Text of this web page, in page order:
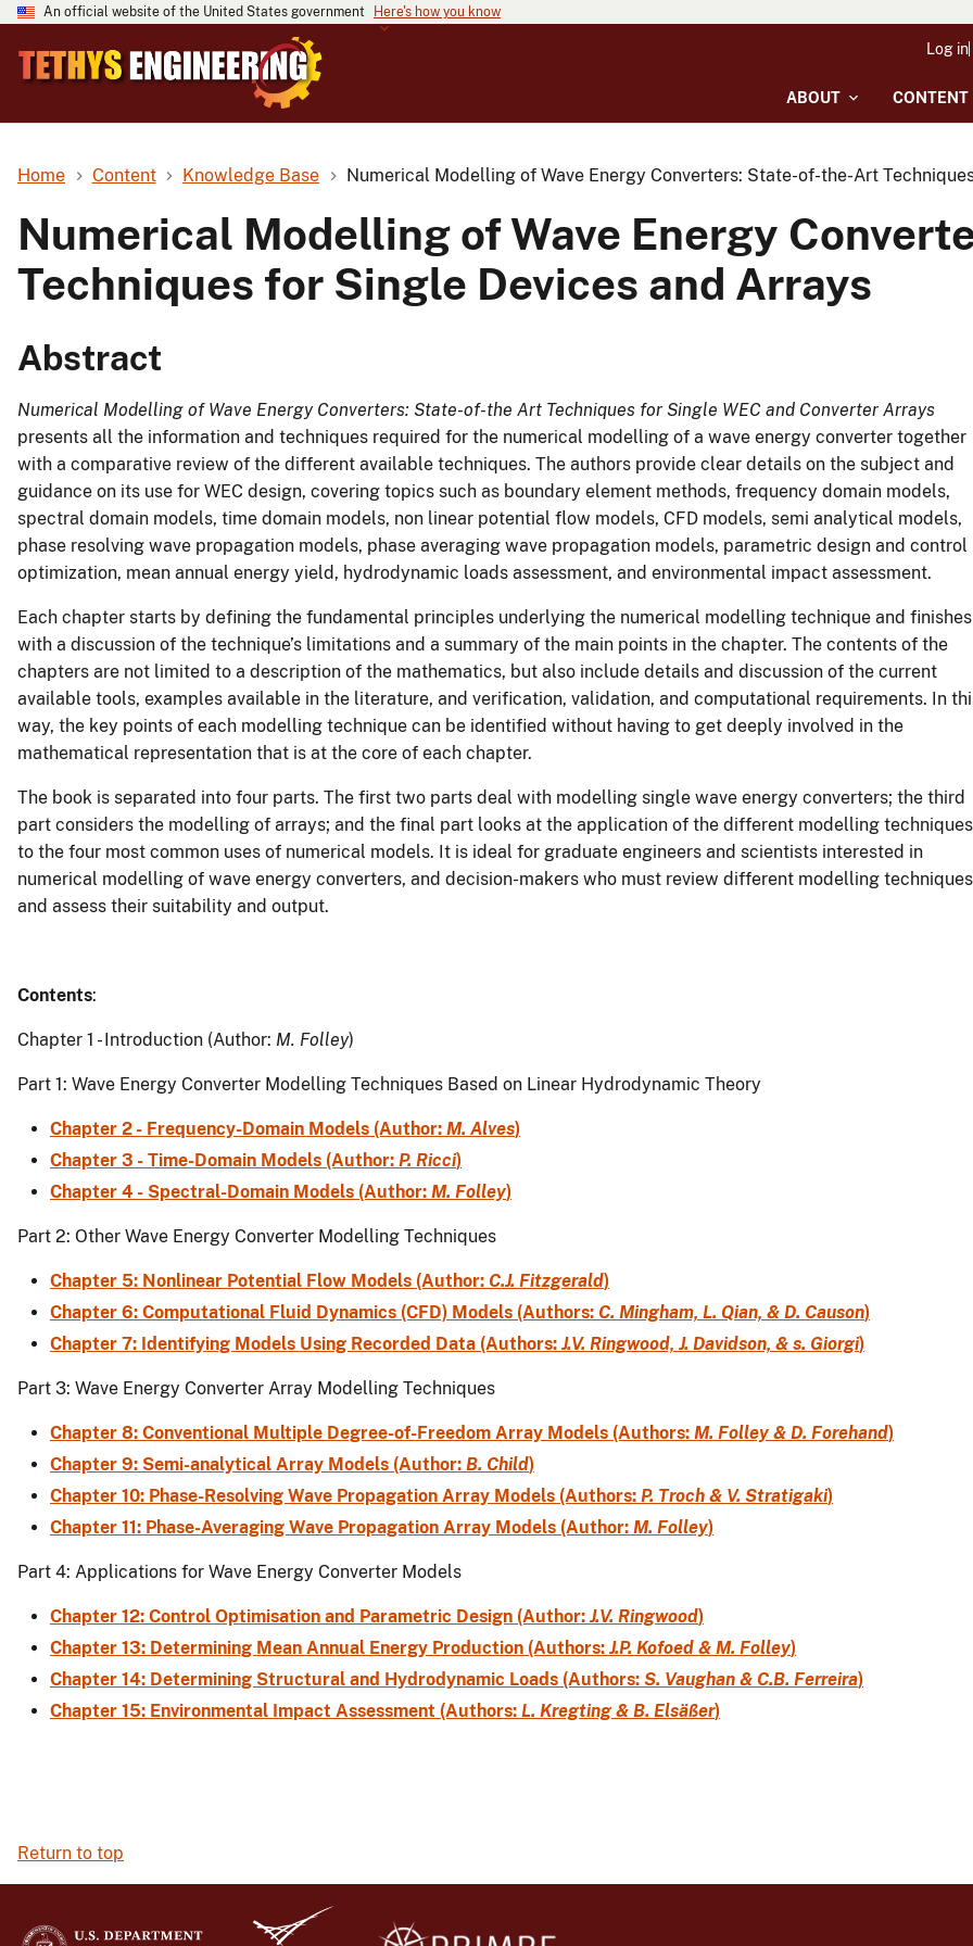
An official website of the United States government Here's how you know
ABOUT CONTENT
Log in
Home Content Knowledge Base Numerical Modelling of Wave Energy Converters: State-of-the-Art
Numerical Modelling of Wave Energy
Techniques for Single Devices and Arrays
Abstract
Numerical Modelling of Wave Energy Converters: State-of-the Art Techniques for Single WEC and Converter Arrays
presents all the information and techniques required for the numerical modelling of a wave energy converter together
with a comparative review of the different available techniques. The authors provide clear details on the subject and
guidance on its use for WEC design, covering topics such as boundary element methods, frequency domain models,
spectral domain models, time domain models, non linear potential flow models, CFD models, semi analytical models,
phase resolving wave propagation models, phase averaging wave propagation models, parametric design and control
optimization, mean annual energy yield, hydrodynamic loads assessment, and environmental impact assessment.
Each chapter starts by defining the fundamental principles underlying the numerical modelling technique and finishes
with a discussion of the technique’s limitations and a summary of the main points in the chapter. The contents of the
chapters are not limited to a description of the mathematics, but also include details and discussion of the current
available tools, examples available in the literature, and verification, validation, and computational requirements. In
way, the key points of each modelling technique can be identified without having to get deeply involved in the
mathematical representation that is at the core of each chapter.
The book is separated into four parts. The first two parts deal with modelling single wave energy converters; the third
part considers the modelling of arrays; and the final part looks at the application of the different modelling techniques
to the four most common uses of numerical models. It is ideal for graduate engineers and scientists interested in
numerical modelling of wave energy converters, and decision-makers who must review different modelling techniques
and assess their suitability and output.
Contents:
Chapter 1 - Introduction (Author: M. Folley)
Part 1: Wave Energy Converter Modelling Techniques Based on Linear Hydrodynamic Theory
Chapter 2 - Frequency-Domain Models (Author: M. Alves)
Chapter 3 - Time-Domain Models (Author: P. Ricci)
Chapter 4 - Spectral-Domain Models (Author: M. Folley)
Part 2: Other Wave Energy Converter Modelling Techniques
Chapter 5: Nonlinear Potential Flow Models (Author: C.J. Fitzgerald)
Chapter 6: Computational Fluid Dynamics (CFD) Models (Authors: C. Mingham, L. Qian, & D. Causon)
Chapter 7: Identifying Models Using Recorded Data (Authors: J.V. Ringwood, J. Davidson, & s. Giorgi)
Part 3: Wave Energy Converter Array Modelling Techniques
Chapter 8: Conventional Multiple Degree-of-Freedom Array Models (Authors: M. Folley & D. Forehand)
Chapter 9: Semi-analytical Array Models (Author: B. Child)
Chapter 10: Phase-Resolving Wave Propagation Array Models (Authors: P. Troch & V. Stratigaki)
Chapter 11: Phase-Averaging Wave Propagation Array Models (Author: M. Folley)
Part 4: Applications for Wave Energy Converter Models
Chapter 12: Control Optimisation and Parametric Design (Author: J.V. Ringwood)
Chapter 13: Determining Mean Annual Energy Production (Authors: J.P. Kofoed & M. Folley)
Chapter 14: Determining Structural and Hydrodynamic Loads (Authors: S. Vaughan & C.B. Ferreira)
Chapter 15: Environmental Impact Assessment (Authors: L. Kregting & B. Elsäßer)
Return to top